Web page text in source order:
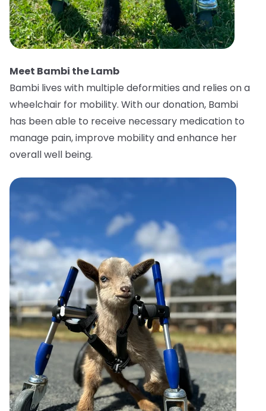
Meet Bambi the Lamb
Bambi lives with multiple deformities and relies on a
wheelchair for mobility. With our donation, Bambi
has been able to receive necessary medication to
manage pain, improve mobility and enhance her
overall well being.